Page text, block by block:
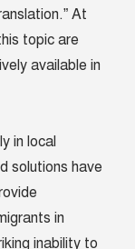
At
topic are
available in
in local
solutions have
in
inability to